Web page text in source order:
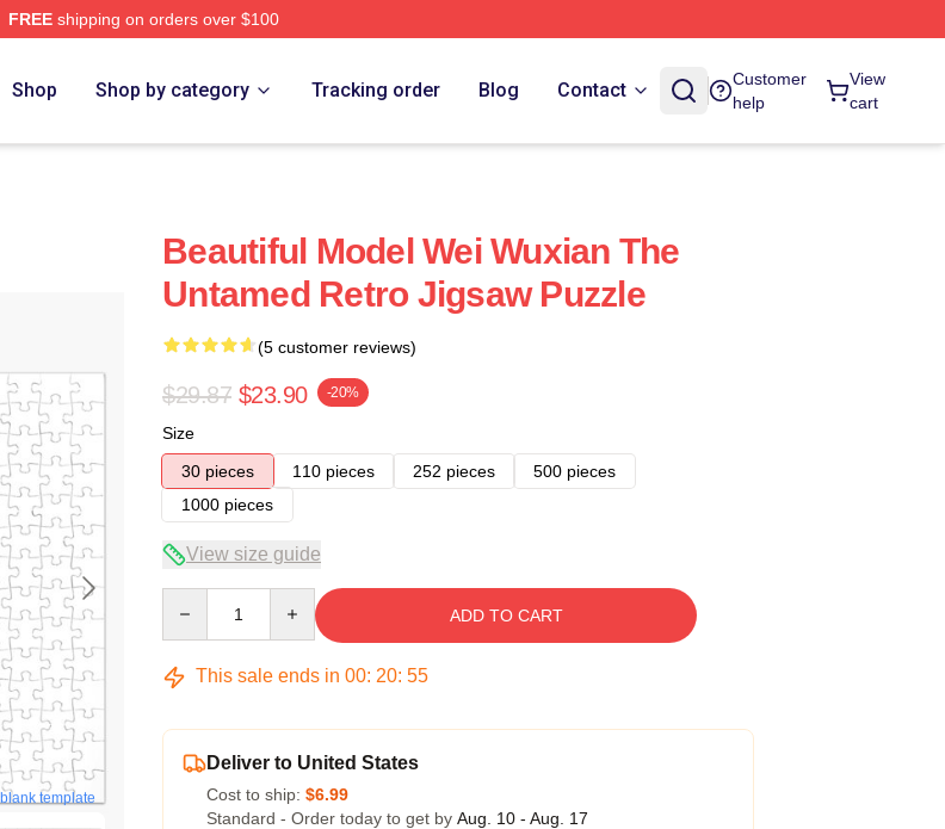
FREEshipping on orders over $100
Shop Shop by category Tracking order Blog Contact
Customer
help
View
cart
blank template
Beautiful Model Wei Wuxian The
Untamed Retro Jigsaw Puzzle
(5 customer reviews)
$29.87 $23.90 -20%
Size
30 pieces
110 pieces 252 pieces
500 pieces
1000 pieces
View size guide
ADD TO CART
This sale ends in 00: 20: 54
Deliver to United States
Cost to ship: $6.99
Standard - Order today to get by Aug. 10 - Aug. 17